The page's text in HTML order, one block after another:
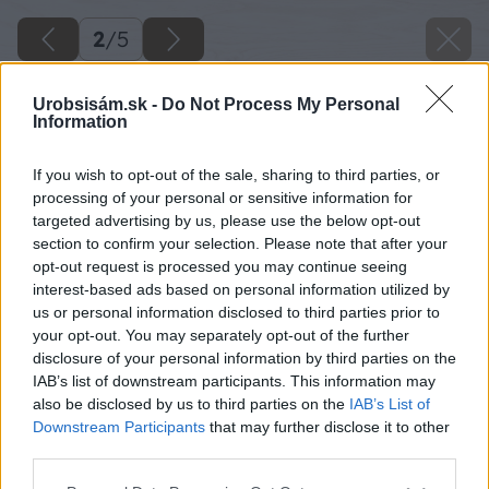
Urobsisám.sk - Do Not Process My Personal
Information
If you wish to opt-out of the sale, sharing to third parties, or
processing of your personal or sensitive information for
targeted advertising by us, please use the below opt-out
section to confirm your selection. Please note that after your
opt-out request is processed you may continue seeing
interest-based ads based on personal information utilized by
us or personal information disclosed to third parties prior to
your opt-out. You may separately opt-out of the further
disclosure of your personal information by third parties on the
IAB’s list of downstream participants. This information may
also be disclosed by us to third parties on the IAB’s List of
Downstream Participants that may further disclose it to other
2/5